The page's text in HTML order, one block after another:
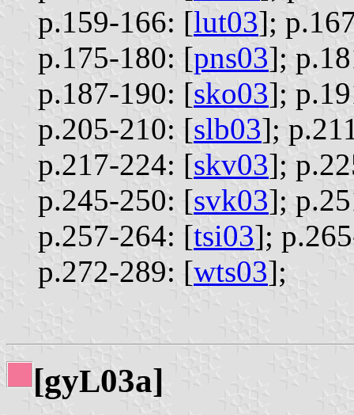
p.159-166: [lut03];
p.175-180: [pns03];
p.187-190: [sko03];
p.205-210: [slb03];
p.217-224: [skv03];
p.245-250: [svk03];
p.257-264: [tsi03];
p.272-289: [wts03];
[gyL03a]